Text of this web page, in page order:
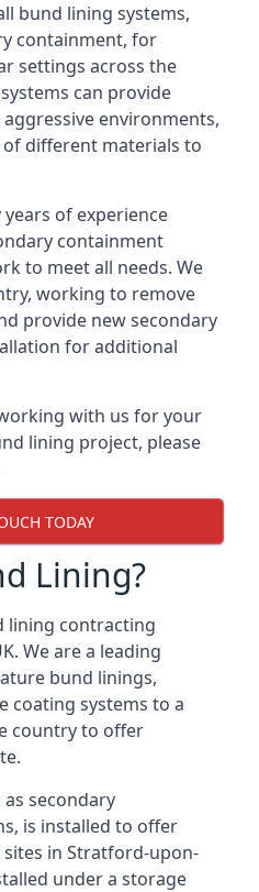
bund lining systems,
containment, for
settings across the
can provide
environments,
different materials to
of experience
containment
to meet all needs. We
working to remove
provide new secondary
for additional
with us for your
lining project, please
TODAY
Lining?
lining contracting
We are a leading
bund linings,
coating systems to a
country to offer
secondary
is installed to offer
in Stratford-upon-
under a storage